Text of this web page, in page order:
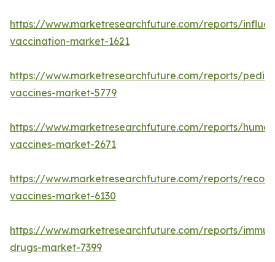
https://www.marketresearchfuture.com/reports/
vaccination-market-1621
https://www.marketresearchfuture.com/reports/
vaccines-market-5779
https://www.marketresearchfuture.com/reports/
vaccines-market-2671
https://www.marketresearchfuture.com/reports/
vaccines-market-6130
https://www.marketresearchfuture.com/reports/
drugs-market-7399